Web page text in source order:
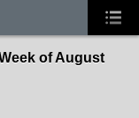
of August